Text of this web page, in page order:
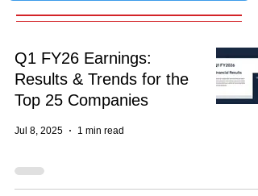
Q1 FY26 Earnings:
Results & Trends for the
Top 25 Companies
Jul 8, 2025 1 min read